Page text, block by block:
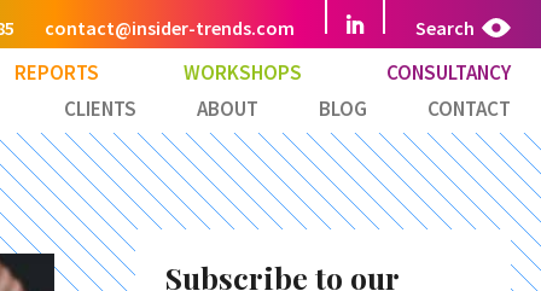
Search
contact@insider-trends.com
REPORTS WORKSHOPS
CONSULTANCY
CLIENTS
ABOUT BLOG CONTACT
Subscribe to our